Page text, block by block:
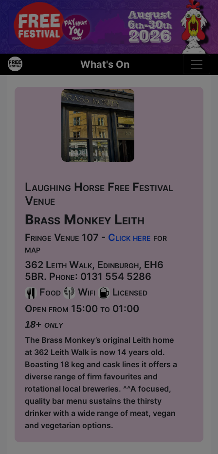
What's On
Laughing Horse Free Festival
Venue
Brass Monkey Leith
Fringe Venue 107 - Click here for
map
362 Leith Walk, Edinburgh, EH6
5BR. Phone: 0131 554 5286
Food
Wifi
Licensed
Open from 15:00 to 01:00
18+ only
The Brass Monkey’s original Leith home
at 362 Leith Walk is now 14 years old.
Boasting 18 keg and cask lines it offers a
diverse range of firm favourites and
rotational local breweries. ^^A focused,
quality bar menu sustains the thirsty
drinker with a wide range of meat, vegan
and vegetarian options.